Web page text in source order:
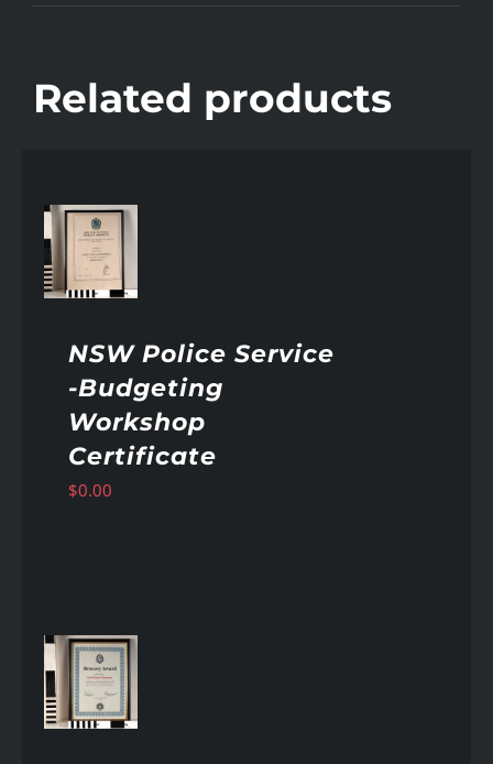
Related products
NSW Police Service
-Budgeting
Workshop
Certificate
$0.00